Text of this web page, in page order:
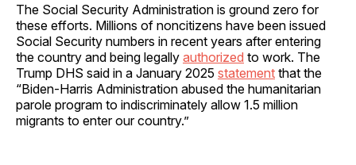
The Social Security Administration is ground zero for
these efforts. Millions of noncitizens have been issued
Social Security numbers in recent years after entering
the country and being legally authorized to work. The
Trump DHS said in a January 2025 statement that the
“Biden-Harris Administration abused the humanitarian
parole program to indiscriminately allow 1.5 million
migrants to enter our country.”